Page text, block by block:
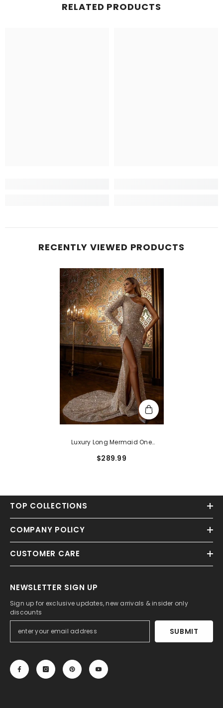
RELATED PRODUCTS
RECENTLY VIEWED PRODUCTS
Luxury Long Mermaid One
With Slit
$289.99
TOP COLLECTIONS
COMPANY POLICY
CUSTOMER CARE
NEWSLETTER SIGN UP
Sign up for exclusive updates, new arrivals & insider only
discounts
SUBMIT